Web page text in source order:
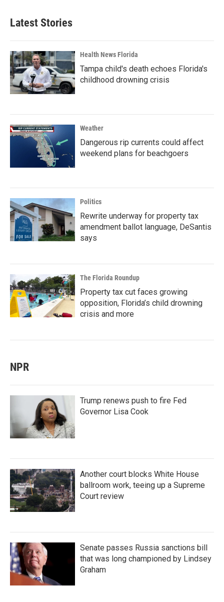
Latest Stories
Health News Florida
Tampa child's death echoes Florida's
childhood drowning crisis
Weather
Dangerous rip currents could affect
weekend plans for beachgoers
Politics
Rewrite underway for property tax
amendment ballot language, DeSantis
says
The Florida Roundup
Property tax cut faces growing
opposition, Florida’s child drowning
crisis and more
NPR
Trump renews push to fire Fed
Governor Lisa Cook
Another court blocks White House
ballroom work, teeing up a Supreme
Court review
Senate passes Russia sanctions bill
that was long championed by Lindsey
Graham